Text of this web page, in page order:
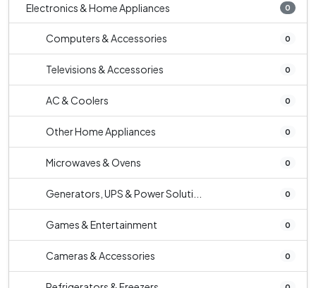
Electronics & Home Appliances 0
Computers & Accessories 0
Televisions & Accessories 0
AC & Coolers 0
Other Home Appliances 0
Microwaves & Ovens 0
Generators, UPS & Power Soluti... 0
Games & Entertainment 0
Cameras & Accessories 0